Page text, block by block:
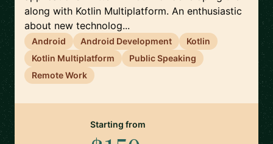
along with Kotlin Multiplatform. An enthusiastic
about new technolog...
Android Android Development
Kotlin
Kotlin Multiplatform
Public Speaking
Remote Work
Starting from